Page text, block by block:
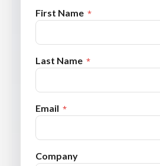
First Name
Last Name
Email
Company